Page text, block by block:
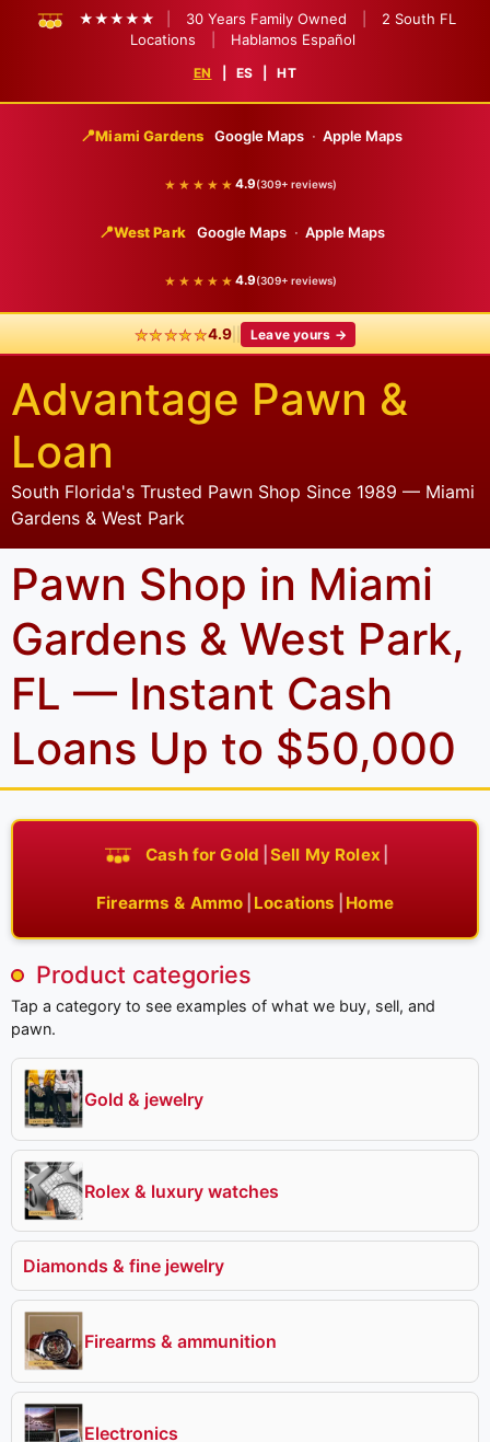
★★★★★ 30 Years Family Owned
2 South FL
Locations
Hablamos Español
EN ES HT
📍Miami Gardens Google Maps · Apple Maps
★★★★★ 4.9(309+ reviews)
📍West Park Google Maps · Apple Maps
★★★★★ 4.9(309+ reviews)
★★★★★4.9 Leave yours →
Advantage Pawn &
Loan
South Florida's Trusted Pawn Shop Since 1989 — Miami
Gardens & West Park
Pawn Shop in Miami
Gardens & West Park,
FL — Instant Cash
Loans Up to $50,000
Cash for Gold Sell My Rolex
Firearms & Ammo Locations Home
Product categories
Tap a category to see examples of what we buy, sell, and
pawn.
Gold & jewelry
Rolex & luxury watches
Diamonds & fine jewelry
Firearms & ammunition
Electronics